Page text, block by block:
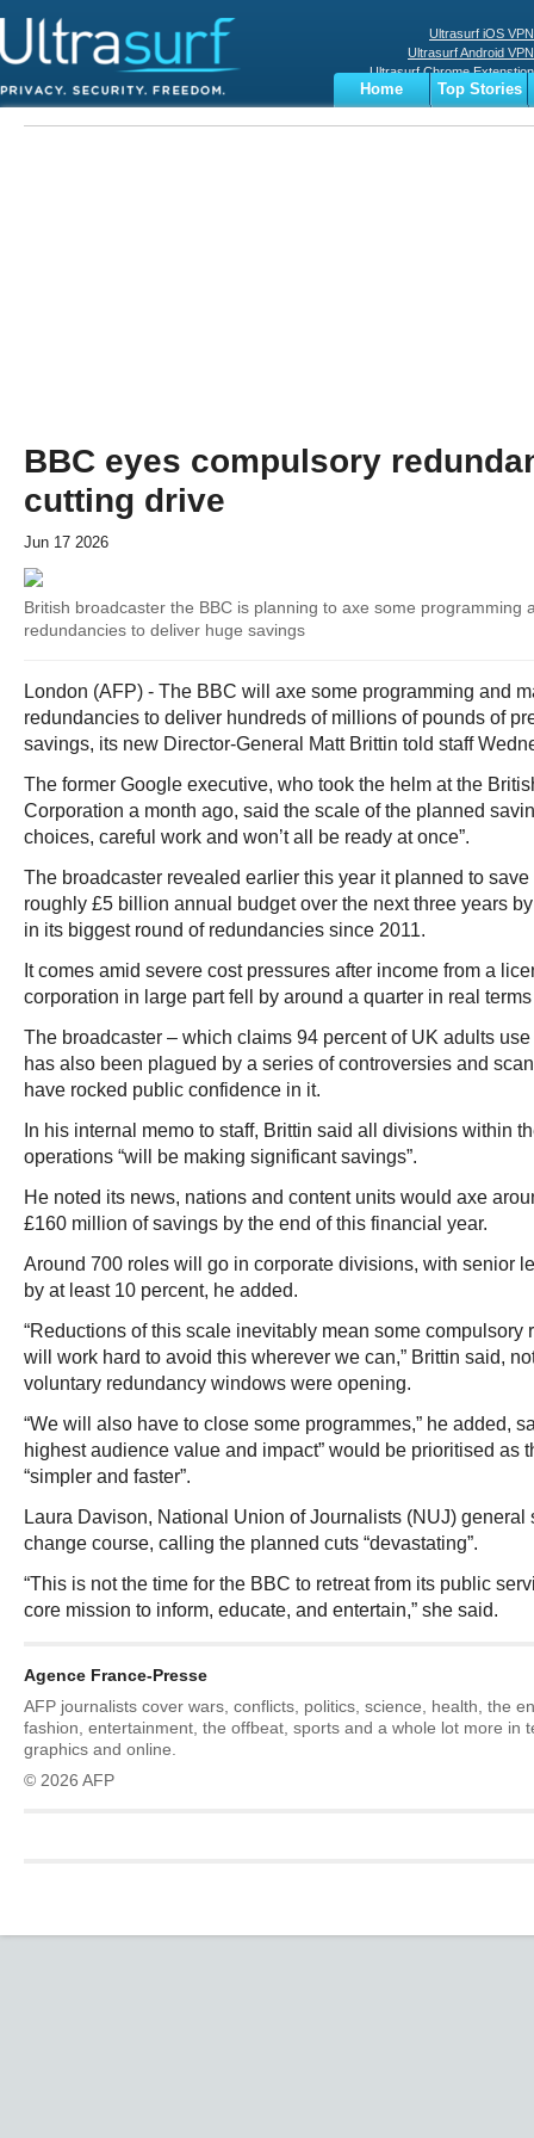
Ultrasurf iOS VPN
Ultrasurf Android VPN
Ultrasurf Chrome Extenstion
Ultrasurf Windows Client
Home
Top Stories
Business
Sports
BBC eyes compulsory
cutting drive
Jun 17 2026
British broadcaster the BBC is planning to axe some programming
redundancies to deliver huge savings
London (AFP) - The BBC will axe some programming and
redundancies to deliver hundreds of millions of pounds of
savings, its new Director-General Matt Brittin told staff
The former Google executive, who took the helm at the
Corporation a month ago, said the scale of the planned
choices, careful work and won’t all be ready at once”.
The broadcaster revealed earlier this year it planned to
roughly £5 billion annual budget over the next three years
in its biggest round of redundancies since 2011.
It comes amid severe cost pressures after income from a
corporation in large part fell by around a quarter in real
The broadcaster – which claims 94 percent of UK adults
has also been plagued by a series of controversies and
have rocked public confidence in it.
In his internal memo to staff, Brittin said all divisions within
operations “will be making significant savings”.
He noted its news, nations and content units would axe
£160 million of savings by the end of this financial year.
Around 700 roles will go in corporate divisions, with senior
by at least 10 percent, he added.
“Reductions of this scale inevitably mean some compulsory
will work hard to avoid this wherever we can,” Brittin said,
voluntary redundancy windows were opening.
“We will also have to close some programmes,” he added,
highest audience value and impact” would be prioritised as
“simpler and faster”.
Laura Davison, National Union of Journalists (NUJ) general
change course, calling the planned cuts “devastating”.
“This is not the time for the BBC to retreat from its public
core mission to inform, educate, and entertain,” she said.
Agence France-Presse
AFP journalists cover wars, conflicts, politics, science, health, the
fashion, entertainment, the offbeat, sports and a whole lot more in
graphics and online.
© 2026 AFP